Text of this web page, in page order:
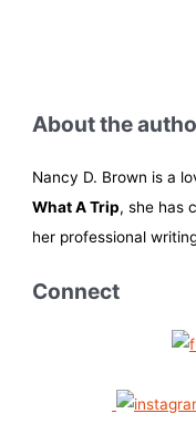
About the
Nancy D. Brown is a
What A Trip, she has
her professional
Connect